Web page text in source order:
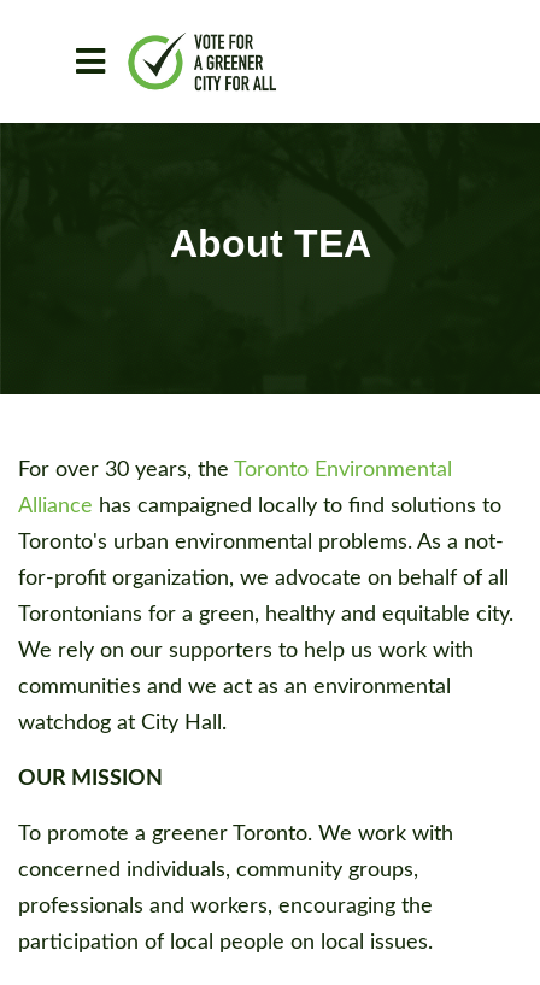
Skip to main content
About TEA
For over 30 years, the Toronto Environmental
Alliance has campaigned locally to find solutions to
Toronto's urban environmental problems. As a not-
for-profit organization, we advocate on behalf of all
Torontonians for a green, healthy and equitable city.
We rely on our supporters to help us work with
communities and we act as an environmental
watchdog at City Hall.
OUR MISSION
To promote a greener Toronto. We work with
concerned individuals, community groups,
professionals and workers, encouraging the
participation of local people on local issues.